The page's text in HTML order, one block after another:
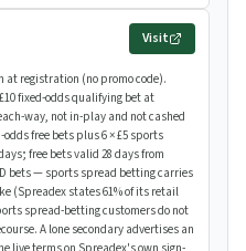
Visit
at registration (no promo code).
fixed-odds qualifying bet at
way, not in-play and not cashed
odds free bets plus 6 × £5 sports
free bets valid 28 days from
bets — sports spread betting carries
(Spreadex states 61% of its retail
spread-betting customers do not
A lone secondary advertises an